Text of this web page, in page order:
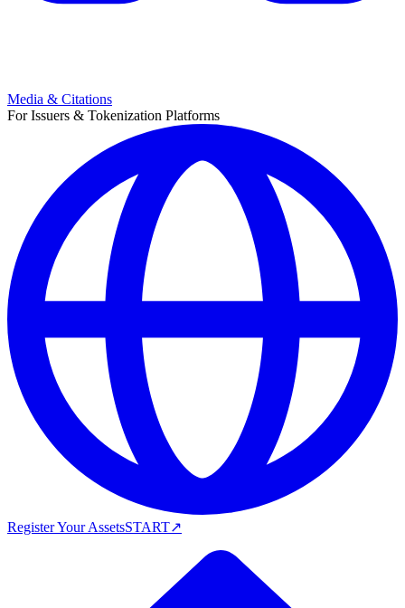
Media & Citations
For Issuers & Tokenization Platforms
Register Your AssetsSTART↗